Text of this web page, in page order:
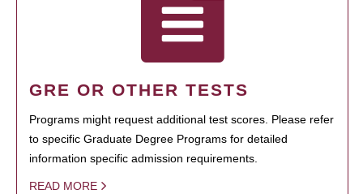
GRE OR OTHER TESTS
Programs might request additional test scores. Please refer
to specific Graduate Degree Programs for detailed
information specific admission requirements.
READ MORE